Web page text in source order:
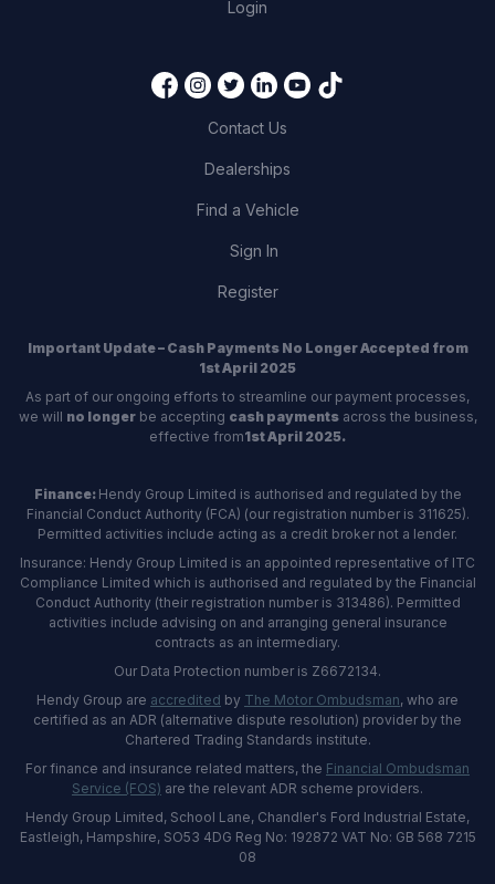
Login
Contact Us
Dealerships
Find a Vehicle
Sign In
Register
Important Update – Cash Payments No Longer Accepted from
1st April 2025
As part of our ongoing efforts to streamline our payment processes,
we will no longerbe accepting cash paymentsacross the business,
effective from1st April 2025.
Finance: Hendy Group Limited is authorised and regulated by the
Financial Conduct Authority (FCA) (our registration number is 311625).
Permitted activities include acting as a credit broker not a lender.
Insurance: Hendy Group Limited is an appointed representative of ITC
Compliance Limited which is authorised and regulated by the Financial
Conduct Authority (their registration number is 313486). Permitted
activities include advising on and arranging general insurance
contracts as an intermediary.
Our Data Protection number is Z6672134.
Hendy Group are accredited by The Motor Ombudsman, who are
certified as an ADR (alternative dispute resolution) provider by the
Chartered Trading Standards institute.
For finance and insurance related matters, the Financial Ombudsman
Service (FOS) are the relevant ADR scheme providers.
Hendy Group Limited, School Lane, Chandler's Ford Industrial Estate,
Eastleigh, Hampshire, SO53 4DG Reg No: 192872 VAT No: GB 568 7215
08